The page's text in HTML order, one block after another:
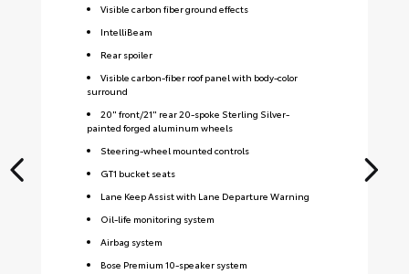
Visible carbon fiber ground effects
IntelliBeam
Rear spoiler
Visible carbon-fiber roof panel with body-color
surround
20" front/21" rear 20-spoke Sterling Silver-
painted forged aluminum wheels
Steering-wheel mounted controls
GT1 bucket seats
Lane Keep Assist with Lane Departure Warning
Oil-life monitoring system
Airbag system
Bose Premium 10-speaker system